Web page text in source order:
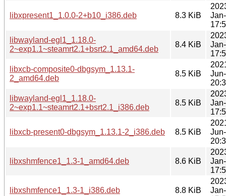
libxpresent1_1.0.0-2+b10_i386.deb 8.3 KiB
libwayland-egl1_1.18.0-
2~exp1.1~steamrt2.1+bsrt2.1_amd64.deb
8.4 KiB
libxcb-composite0-dbgsym_1.13.1-
2_amd64.deb
8.5 KiB
libwayland-egl1_1.18.0-
2~exp1.1~steamrt2.1+bsrt2.1_i386.deb
8.5 KiB
libxcb-present0-dbgsym_1.13.1-2_i386.deb 8.5 KiB
libxshmfence1_1.3-1_amd64.deb 8.6 KiB
libxshmfence1_1.3-1_i386.deb 8.8 KiB